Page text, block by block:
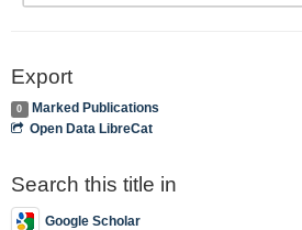
Export
0
Marked Publications
Open Data LibreCat
Search this title in
Google Scholar